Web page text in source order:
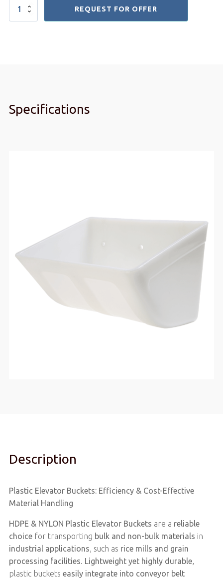
Plastic
REQUEST FOR OFFER
Specifications
Description
Plastic Elevator Buckets: Efficiency & Cost-Effective
Material Handling
HDPE & NYLON Plastic Elevator Buckets are a reliable
choicefor transporting bulk and non-bulk materials in
industrial applications, such as rice mills and grain
processing facilities. Lightweight yet highly durable,
plastic buckets easily integrate into conveyor belt